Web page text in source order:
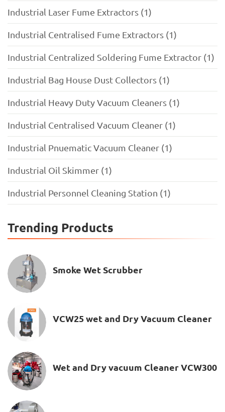
Industrial Laser Fume Extractors (1)
Industrial Centralised Fume Extractors (1)
Industrial Centralized Soldering Fume Extractor (1)
Industrial Bag House Dust Collectors (1)
Industrial Heavy Duty Vacuum Cleaners (1)
Industrial Centralised Vacuum Cleaner (1)
Industrial Pnuematic Vacuum Cleaner (1)
Industrial Oil Skimmer (1)
Industrial Personnel Cleaning Station (1)
Trending Products
Smoke Wet Scrubber
VCW25 wet and Dry Vacuum Cleaner
Wet and Dry vacuum Cleaner VCW300